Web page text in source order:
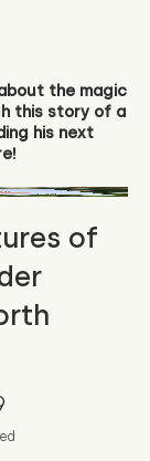
the magic
this story of a
his next
of